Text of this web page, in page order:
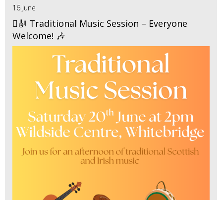
16 June
🪉🎻 Traditional Music Session – Everyone
Welcome! 🎶